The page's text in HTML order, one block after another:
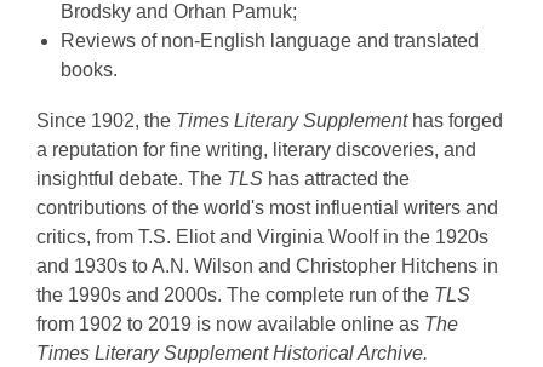
Brodsky and Orhan Pamuk;
Reviews of non-English language and translated
books.
Since 1902, the Times Literary Supplementhas forged
a reputation for fine writing, literary discoveries, and
insightful debate. The TLS has attracted the
contributions of the world's most influential writers and
critics, from T.S. Eliot and Virginia Woolf in the 1920s
and 1930s to A.N. Wilson and Christopher Hitchens in
the 1990s and 2000s. The complete run of the TLS
from 1902 to 2019 is now available online as The
Times Literary Supplement Historical Archive.